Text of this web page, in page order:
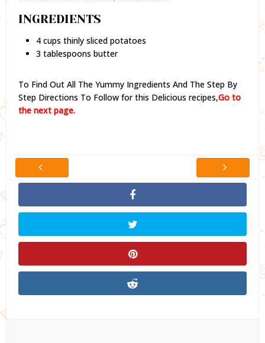
INGREDIENTS
4 cups thinly sliced potatoes
3 tablespoons butter
To Find Out All The Yummy Ingredients And The Step By
Step Directions To Follow for this Delicious recipes,Go to
the next page.